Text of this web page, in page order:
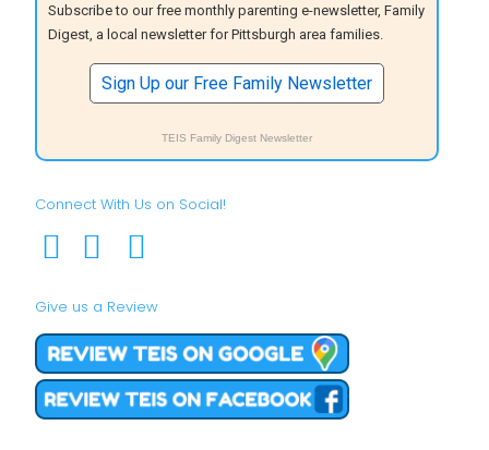
Subscribe to our free monthly parenting e-newsletter, Family
Digest, a local newsletter for Pittsburgh area families.
Sign Up our Free Family Newsletter
TEIS Family Digest Newsletter
Connect With Us on Social!
Give us a Review